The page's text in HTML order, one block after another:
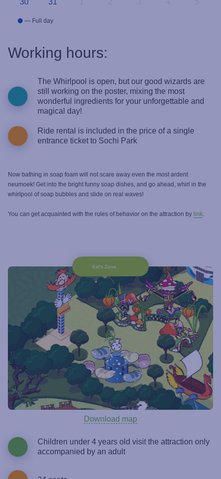
30
31
— Full day
Working hours:
The Whirlpool is open, but our good wizards are
still working on the poster, mixing the most
wonderful ingredients for your unforgettable and
magical day!
Ride rental is included in the price of a single
entrance ticket to Sochi Park
Now bathing in soap foam will not scare away even the most ardent
neumoek! Get into the bright funny soap dishes, and go ahead, whirl in the
whirlpool of soap bubbles and slide on real waves!
You can get acquainted with the rules of behavior on the attraction by link.
Kid’s Zone
Download map
Children under 4 years old visit the attraction only
accompanied by an adult